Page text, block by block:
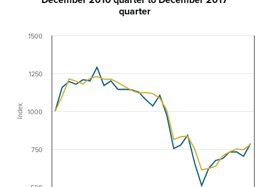
Index
quarter
1000
750
1250
1500